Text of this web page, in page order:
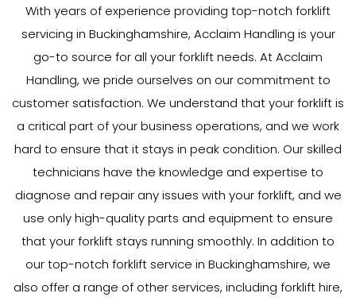
With years of experience providing top-notch forklift
servicing in Buckinghamshire, Acclaim Handling is your
go-to source for all your forklift needs. At Acclaim
Handling, we pride ourselves on our commitment to
customer satisfaction. We understand that your forklift is
a critical part of your business operations, and we work
hard to ensure that it stays in peak condition. Our skilled
technicians have the knowledge and expertise to
diagnose and repair any issues with your forklift, and we
use only high-quality parts and equipment to ensure
that your forklift stays running smoothly. In addition to
our top-notch forklift service in Buckinghamshire, we
also offer a range of other services, including forklift hire,